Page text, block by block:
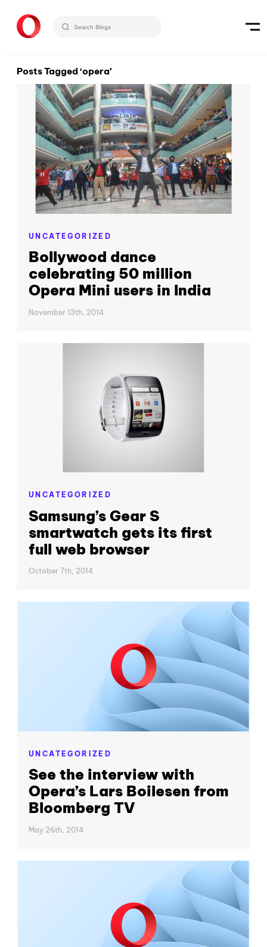
Posts Tagged ‘opera’
UNCATEGORIZED
Bollywood dance
celebrating 50 million
Opera Mini users in India
November 13th, 2014
UNCATEGORIZED
Samsung’s Gear S
smartwatch gets its first
full web browser
October 7th, 2014
UNCATEGORIZED
See the interview with
Opera’s Lars Boilesen from
Bloomberg TV
May 26th, 2014